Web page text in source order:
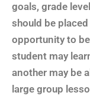
goals, grade
should be
opportunity to
student may
another may be
large group